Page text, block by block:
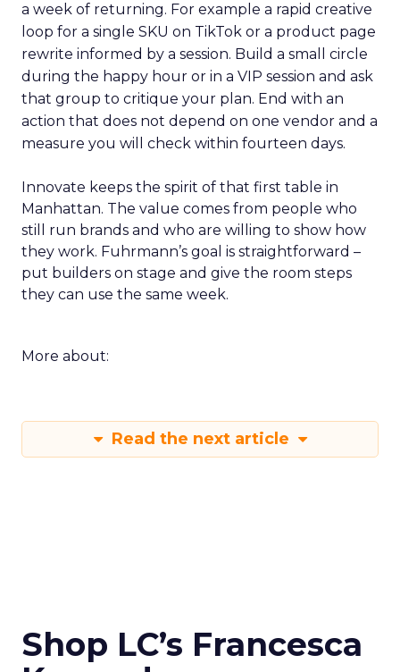
a week of returning. For example a rapid creative
loop for a single SKU on TikTok or a product page
rewrite informed by a session. Build a small circle
during the happy hour or in a VIP session and ask
that group to critique your plan. End with an
action that does not depend on one vendor and a
measure you will check within fourteen days.
Innovate keeps the spirit of that first table in
Manhattan. The value comes from people who
still run brands and who are willing to show how
they work. Fuhrmann’s goal is straightforward –
put builders on stage and give the room steps
they can use the same week.
More about:
Read the next article
Shop LC’s Francesca